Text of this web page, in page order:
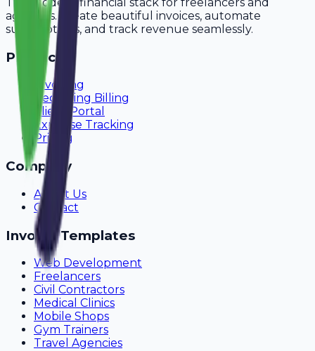
agencies. Create beautiful invoices, automate
subscriptions, and track revenue seamlessly.
Product
Invoicing
Recurring Billing
Client Portal
Expense Tracking
Pricing
Company
About Us
Contact
Invoice Templates
Web Development
Freelancers
Civil Contractors
Medical Clinics
Mobile Shops
Gym Trainers
Travel Agencies